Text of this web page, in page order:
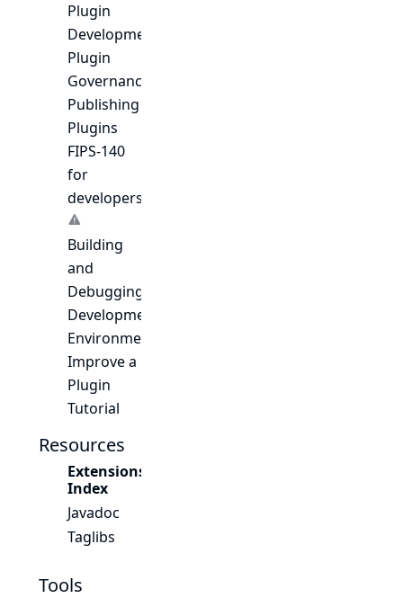
Plugin
Development
Plugin
Governance
Publishing
Plugins
FIPS-140
for
developers
Building
and
Debugging
Development
Environment
Improve a
Plugin
Tutorial
Resources
Extensions
Index
Javadoc
Taglibs
Tools